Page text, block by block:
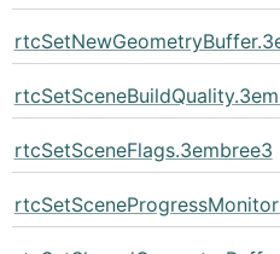
rtcSetSceneFlags.3embree3